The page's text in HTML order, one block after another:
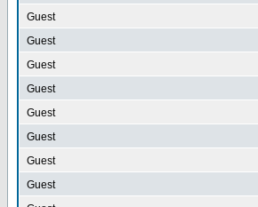
Guest
Guest
Guest
Guest
Guest
Guest
Guest
Guest